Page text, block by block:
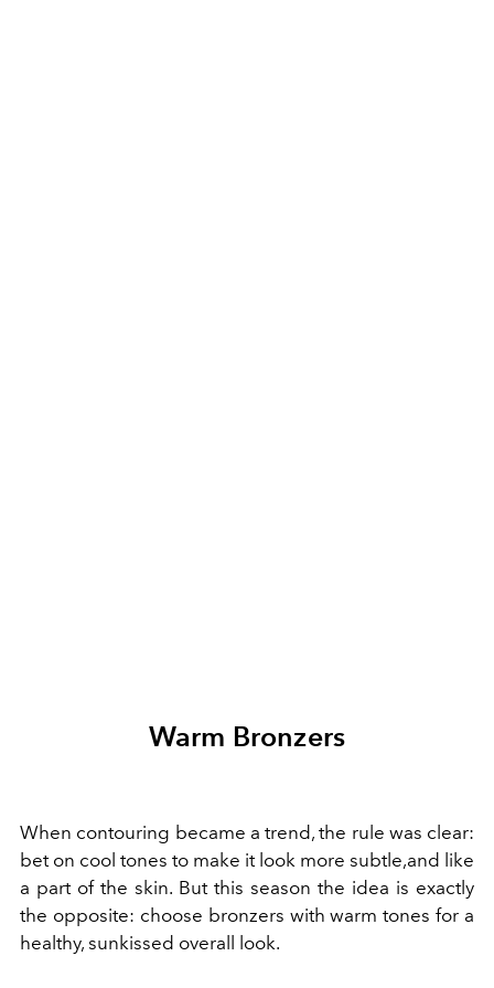
Warm Bronzers
When contouring became a trend, the rule was clear:
bet on cool tones to make it look more subtle,and like
a part of the skin. But this season the idea is exactly
the opposite: choose bronzers with warm tones for a
healthy, sunkissed overall look.